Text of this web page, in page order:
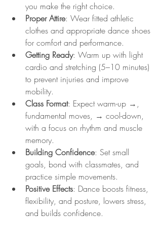
you make the right choice.
Proper Attire: Wear fitted athletic
clothes and appropriate dance shoes
for comfort and performance.
Getting Ready: Warm up with light
cardio and stretching (5–10 minutes)
to prevent injuries and improve
mobility.
Class Format: Expect warm-up →,
fundamental moves, → cool-down,
with a focus on rhythm and muscle
memory.
Building Confidence: Set small
goals, bond with classmates, and
practice simple movements.
Positive Effects: Dance boosts fitness,
flexibility, and posture, lowers stress,
and builds confidence.